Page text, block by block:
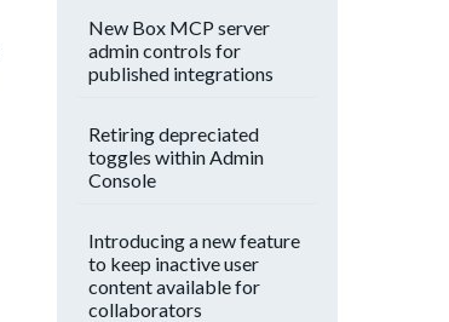
New Box MCP server
admin controls for
published integrations
Retiring depreciated
toggles within Admin
Console
Introducing a new feature
to keep inactive user
content available for
collaborators